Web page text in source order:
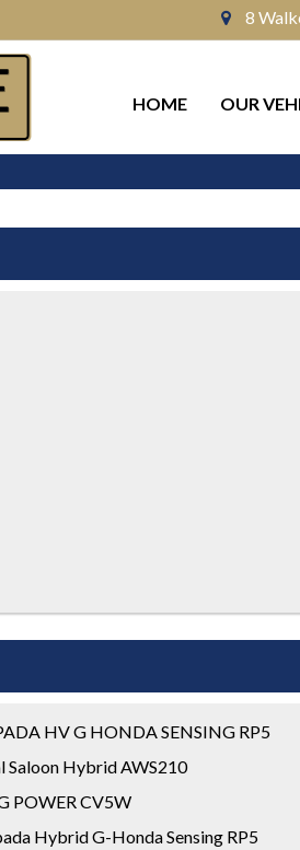
8
HOME OUR
HV G HONDA SENSING RP5
Saloon Hybrid AWS210
POWER CV5W
Hybrid G-Honda Sensing RP5